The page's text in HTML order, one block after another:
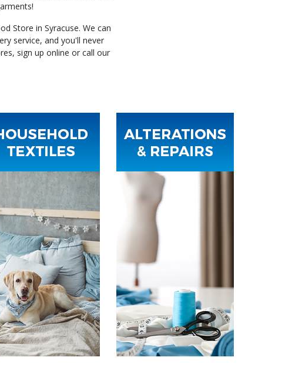
Store in Syracuse. We can
service, and you'll never
sign up online or call our
Read More